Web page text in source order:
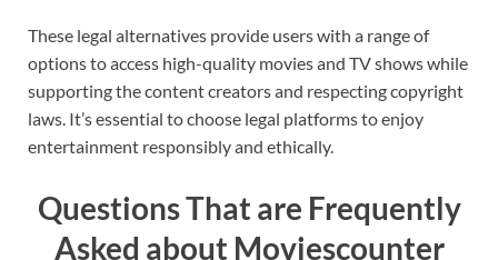
These legal alternatives provide users with a range of
options to access high-quality movies and TV shows while
supporting the content creators and respecting copyright
laws. It’s essential to choose legal platforms to enjoy
entertainment responsibly and ethically.
Questions That are Frequently
Asked about Moviescounter